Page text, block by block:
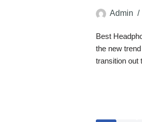
Admin
Best
the new
transition out